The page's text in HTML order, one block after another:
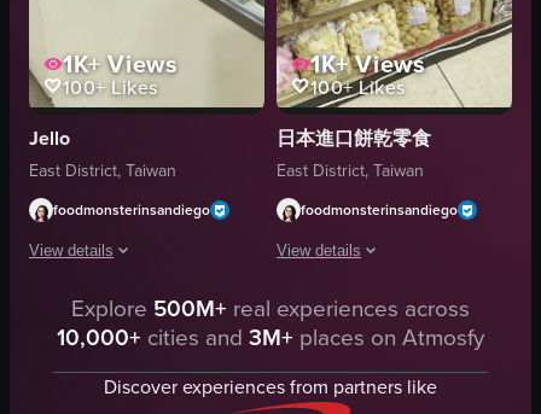
1K+Views
100+ Likes
Jello
East District, Taiwan
foodmonsterinsandiego
View details
The video begins with a camera panning across a display case filled
bagels
display case
1K+Views
100+Likes
日本進口餅乾零食
East District, Taiwan
foodmonsterinsandiego
View details
The video showcases a variety of
packaged snacks
shelves
labels
Explore 500M+ real experiences across
10,000+ cities and 3M+ places on Atmosfy
Discover experiences from partners like